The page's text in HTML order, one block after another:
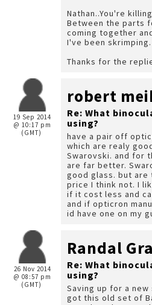
Nathan..You're
Between the parts
coming together
I've been skrimping.
Thanks for the
19 Sep 2014
@ 10:17 pm
(GMT)
robert
Re: What
using?
have a pair off
which are realy
Swarovski. and for
are far better.
good glass. but are
price I think not. I
if it cost less and
and if opticron
id have one on my
26 Nov 2014
@ 08:57 pm
(GMT)
Randal
Re: What
using?
Saving up for a
got this old set of